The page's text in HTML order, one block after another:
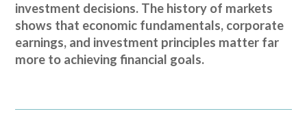
investment decisions. The history of markets
shows that economic fundamentals, corporate
earnings, and investment principles matter far
more to achieving financial goals.